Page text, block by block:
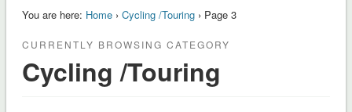
You are here: Home› Cycling /Touring› Page 3
CURRENTLY BROWSING CATEGORY
Cycling /Touring